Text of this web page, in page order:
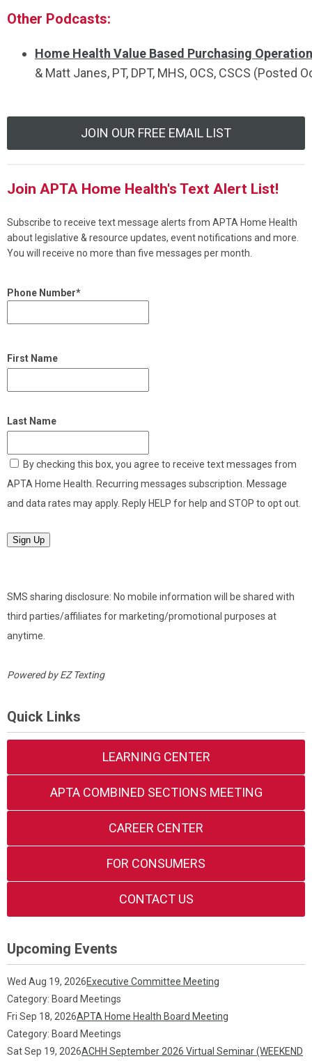
Other Podcasts:
Home Health Value Based Purchasing
& Matt Janes, PT, DPT, MHS, OCS, CSCS (Posted
JOIN OUR FREE EMAIL LIST
Join APTA Home Health's Text Alert List!
Subscribe to receive text message alerts from APTA Home Health
about legislative & resource updates, event notifications and more.
You will receive no more than five messages per month.
Phone Number*
First Name
Last Name
By checking this box, you agree to receive text messages from
APTA Home Health. Recurring messages subscription. Message
and data rates may apply. Reply HELP for help and STOP to opt out.
Sign Up
SMS sharing disclosure: No mobile information will be shared with
third parties/affiliates for marketing/promotional purposes at
anytime.
Powered byEZ Texting
Quick Links
LEARNING CENTER
APTA COMBINED SECTIONS MEETING
CAREER CENTER
FOR CONSUMERS
CONTACT US
Upcoming Events
Wed Aug 19, 2026Executive Committee Meeting
Category: Board Meetings
Fri Sep 18, 2026APTA Home Health Board Meeting
Category: Board Meetings
Sat Sep 19, 2026ACHH September 2026 Virtual Seminar (WEEKEND